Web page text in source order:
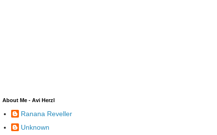
About Me - Avi Herzl
Ranana Reveller
Unknown